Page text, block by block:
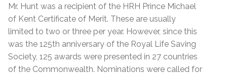
Mr. Hunt was a recipient of the HRH Prince Michael
of Kent Certificate of Merit. These are usually
limited to two or three per year. However, since this
was the 125th anniversary of the Royal Life Saving
Society, 125 awards were presented in 27 countries
of the Commonwealth. Nominations were called for